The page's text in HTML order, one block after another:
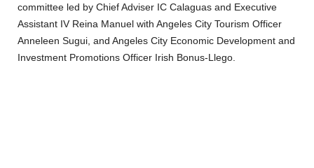
committee led by Chief Adviser IC Calaguas and Executive
Assistant IV Reina Manuel with Angeles City Tourism Officer
Anneleen Sugui, and Angeles City Economic Development and
Investment Promotions Officer Irish Bonus-Llego.